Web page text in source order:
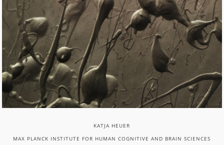
KATJA HEUER
MAX PLANCK INSTITUTE FOR HUMAN COGNITIVE AND BRAIN SCIENCES